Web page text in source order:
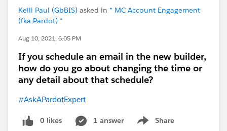
Kelli Paul (GbBIS) asked in * MC Account Engagement
(fka Pardot) *
Aug 10, 2021, 6:05 PM
If you schedule an email in the new builder,
how do you go about changing the time or
any detail about that schedule?
#AskAPardotExpert
0 likes 1 answer Share
Show menu